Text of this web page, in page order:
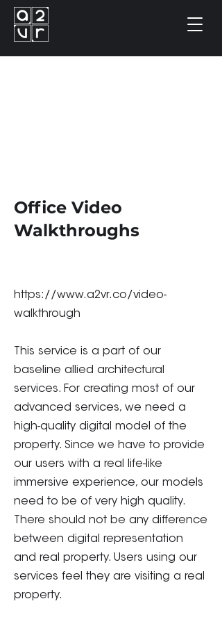
Office Video
Walkthroughs
https://www.a2vr.co/video-
walkthrough
This service is a part of our
baseline allied architectural
services. For creating most of our
advanced services, we need a
high-quality digital model of the
property. Since we have to provide
our users with a real life-like
immersive experience, our models
need to be of very high quality.
There should not be any difference
between digital representation
and real property. Users using our
services feel they are visiting a real
property.